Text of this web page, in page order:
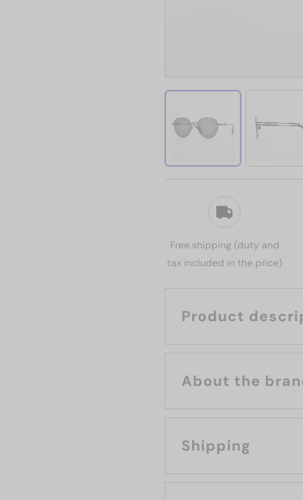
Free shipping (duty and
tax included in the price)
Product
Shipping